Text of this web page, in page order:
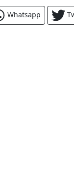
Whatsapp